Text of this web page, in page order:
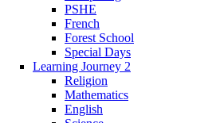
PSHE
French
Forest School
Special Days
Learning Journey 2
Religion
Mathematics
English